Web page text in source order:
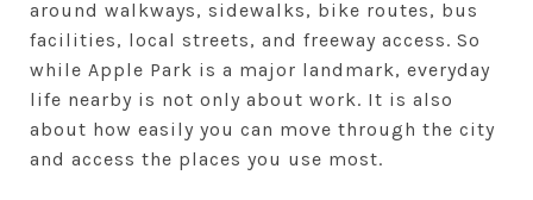
around walkways, sidewalks, bike routes, bus
facilities, local streets, and freeway access. So
while Apple Park is a major landmark, everyday
life nearby is not only about work. It is also
about how easily you can move through the city
and access the places you use most.